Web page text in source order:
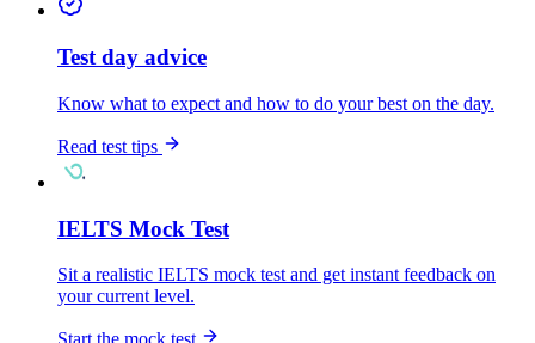
Test day advice
Know what to expect and how to do your best on the day.
Read test tips
IELTS Mock Test
Sit a realistic IELTS mock test and get instant feedback on
your current level.